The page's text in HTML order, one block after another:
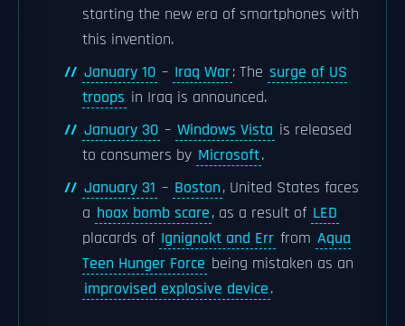
starting the new era of smartphones with
this invention.
January 10 – Iraq War: The surge of US
troops in Iraq is announced.
January 30 – Windows Vista is released
to consumers by Microsoft.
January 31 – Boston, United States faces
a hoax bomb scare, as a result of LED
placards of Ignignokt and Err from Aqua
Teen Hunger Force being mistaken as an
improvised explosive device.